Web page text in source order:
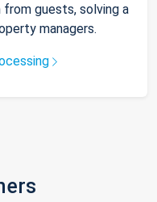
guests, solving a
managers.